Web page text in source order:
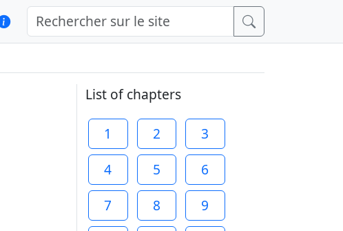
List of chapters
1 2
3
4
5
6
7
8
9